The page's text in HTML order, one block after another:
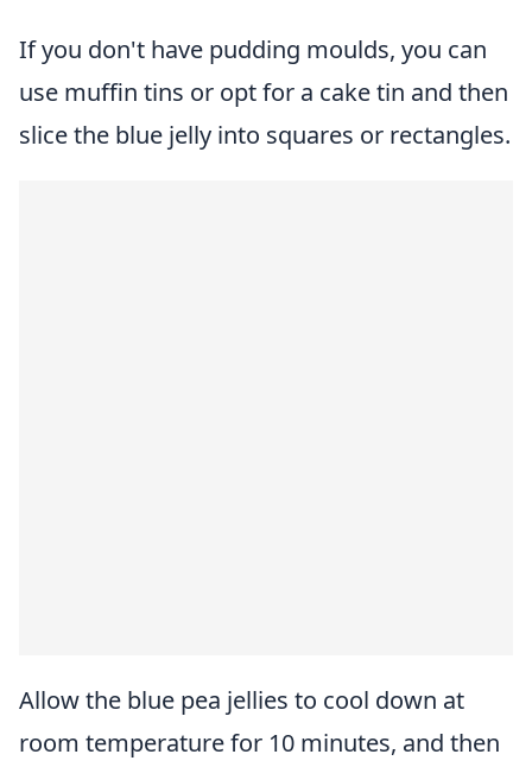
If you don't have pudding moulds, you can
use muffin tins or opt for a cake tin and then
slice the blue jelly into squares or rectangles.
Allow the blue pea jellies to cool down at
room temperature for 10 minutes, and then